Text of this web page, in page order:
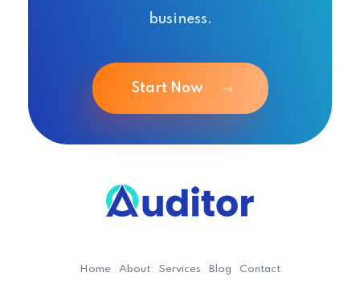
business.
Start Now
Home About Services Blog Contact